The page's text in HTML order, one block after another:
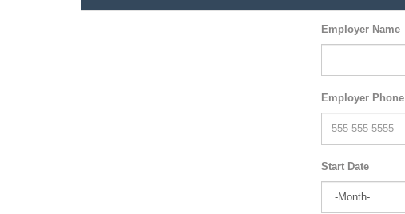
Employer Name
Employer Phone
Start Date